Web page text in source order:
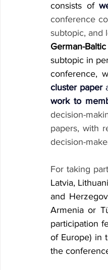
consists of
conference
subtopic, and
German-
subtopic in
conference,
cluster paper
work to
decision-
papers, with
decision-
For taking
Latvia,
and
Armenia or
participation
of Europe)
the